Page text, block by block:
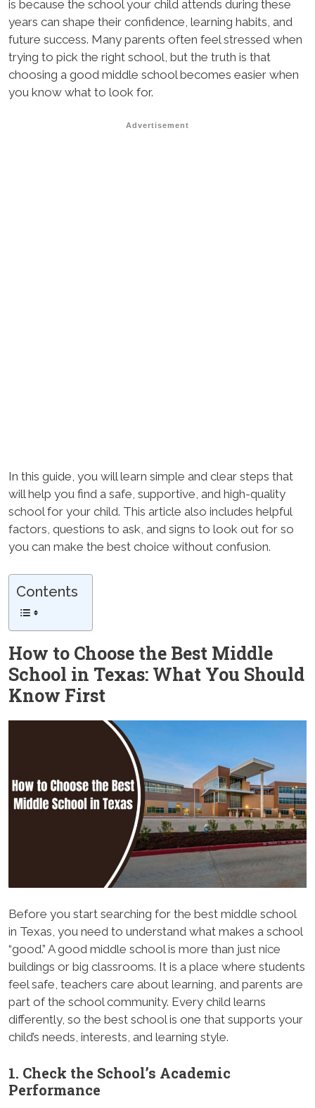
is because the school your child attends during these
years can shape their confidence, learning habits, and
future success. Many parents often feel stressed when
trying to pick the right school, but the truth is that
choosing a good middle school becomes easier when
you know what to look for.
Advertisement
In this guide, you will learn simple and clear steps that
will help you find a safe, supportive, and high-quality
school for your child. This article also includes helpful
factors, questions to ask, and signs to look out for so
you can make the best choice without confusion.
Contents
How to Choose the Best Middle
School in Texas: What You Should
Know First
Before you start searching for the best middle school
in Texas, you need to understand what makes a school
“good.” A good middle school is more than just nice
buildings or big classrooms. It is a place where students
feel safe, teachers care about learning, and parents are
part of the school community. Every child learns
differently, so the best school is one that supports your
child’s needs, interests, and learning style.
1. Check the School’s Academic
Performance